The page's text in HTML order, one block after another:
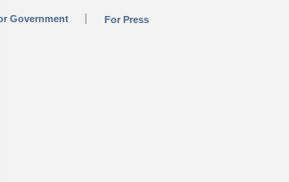
Government For Press